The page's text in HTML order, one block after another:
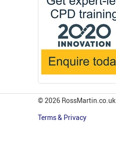
© 2026 RossMartin.co.uk
Terms & Privacy